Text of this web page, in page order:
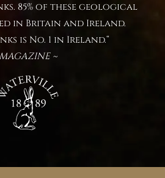
85% of these geological
in Britain and Ireland.
is No. 1 in Ireland.“
~